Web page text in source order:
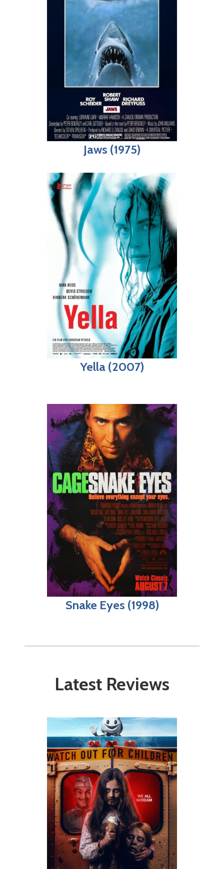
Jaws (1975)
Yella (2007)
Snake Eyes (1998)
Latest Reviews